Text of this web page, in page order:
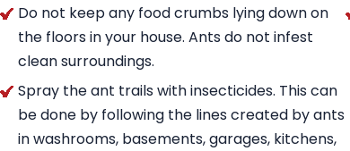
Do not keep any food crumbs lying down on
the floors in your house. Ants do not infest
clean surroundings.
Spray the ant trails with insecticides. This can
be done by following the lines created by ants
in washrooms, basements, garages, kitchens,